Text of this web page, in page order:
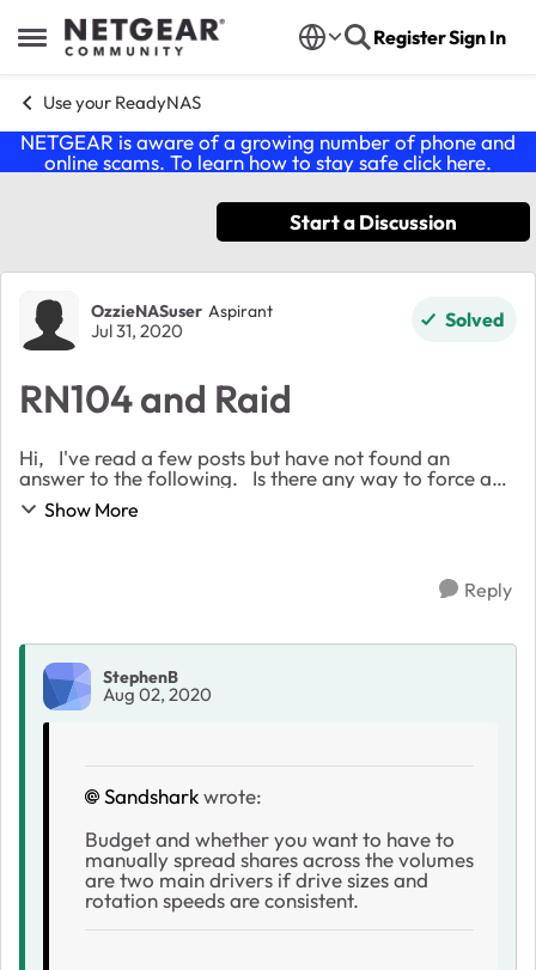
Open Side Menu
Skip to content RegisterSign In
Use your ReadyNAS
NETGEAR is aware of a growing number of phone and
online scams. To learn how to stay safe click here.
Start a Discussion
Forum Discussion
OzzieNASuser Aspirant
Jul 31, 2020 Solved
RN104 and Raid
Hi, I've read a few posts but have not found an
answer to the following. Is there any way to force an
RN104 into Raid 1 mode when populated with four
HDDs? And if there is what is the pat...
Show More
Reply
StephenB
Aug 02, 2020
Sandsharkwrote:
Budget and whether you want to have to
manually spread shares across the volumes
are two main drivers if drive sizes and
rotation speeds are consistent.